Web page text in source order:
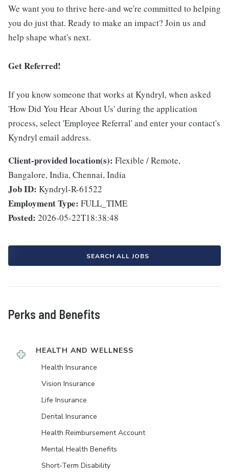
We want you to thrive here-and we're committed to helping
you do just that. Ready to make an impact? Join us and
help shape what's next.
Get Referred!
If you know someone that works at Kyndryl, when asked
'How Did You Hear About Us' during the application
process, select 'Employee Referral' and enter your contact's
Kyndryl email address.
Client-provided location(s): Flexible / Remote,
Bangalore, India, Chennai, India
Job ID: Kyndryl-R-61522
Employment Type: FULL_TIME
Posted: 2026-05-22T18:38:48
SEARCH ALL JOBS
Perks and Benefits
HEALTH AND WELLNESS
Health Insurance
Vision Insurance
Life Insurance
Dental Insurance
Health Reimbursement Account
Mental Health Benefits
Short-Term Disability